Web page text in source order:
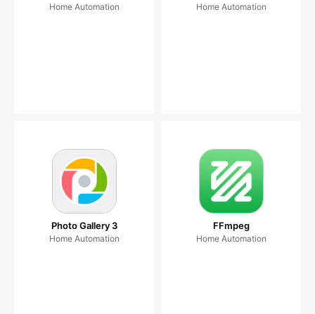
Home Automation Home Automation
Photo Gallery 3
Home Automation
FFmpeg
Home Automation